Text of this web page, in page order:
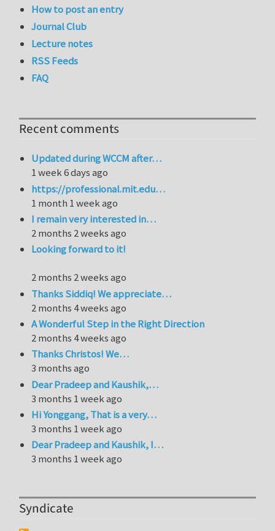
How to post an entry
Journal Club
Lecture notes
RSS Feeds
FAQ
Recent comments
Updated during WCCM after…
1 week 6 days ago
https://professional.mit.edu…
1 month 1 week ago
I remain very interested in…
2 months 2 weeks ago
Looking forward to it!
2 months 2 weeks ago
Thanks Siddiq! We appreciate…
2 months 4 weeks ago
A Wonderful Step in the Right Direction
2 months 4 weeks ago
Thanks Christos! We…
3 months ago
Dear Pradeep and Kaushik,…
3 months 1 week ago
Hi Yonggang, That is a very…
3 months 1 week ago
Dear Pradeep and Kaushik, I…
3 months 1 week ago
Syndicate